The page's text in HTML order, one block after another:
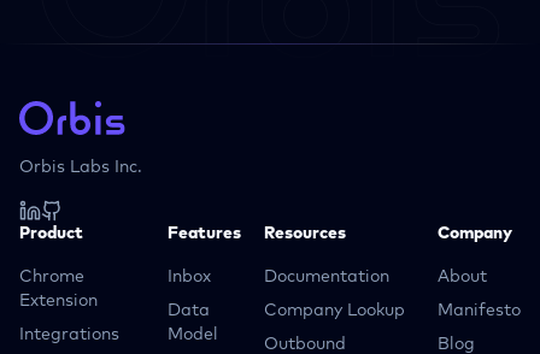
Orbis Labs Inc.
Product
Chrome
Extension
Integrations
Features
Inbox
Data
Model
Resources
Documentation
Company Lookup
Outbound
Company
About
Manifesto
Blog